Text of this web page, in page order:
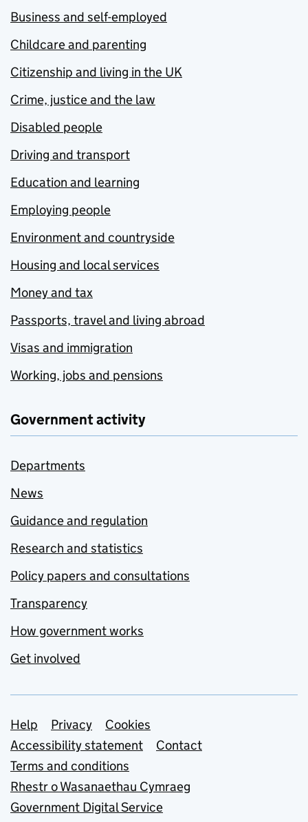
Business and self-employed
Childcare and parenting
Citizenship and living in the UK
Crime, justice and the law
Disabled people
Driving and transport
Education and learning
Employing people
Environment and countryside
Housing and local services
Money and tax
Passports, travel and living abroad
Visas and immigration
Working, jobs and pensions
Government activity
Departments
News
Guidance and regulation
Research and statistics
Policy papers and consultations
Transparency
How government works
Get involved
Support links
Help Privacy
Cookies
Accessibility statement
Contact
Terms and conditions
Rhestr o Wasanaethau Cymraeg
Government Digital Service